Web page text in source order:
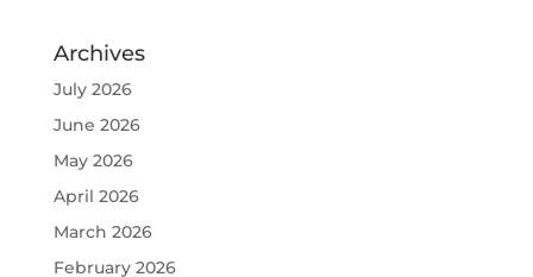
Archives
July 2026
June 2026
May 2026
April 2026
March 2026
February 2026